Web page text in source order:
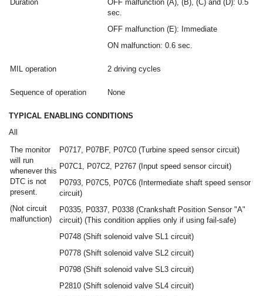
Duration
OFF malfunction (A), (B), (C) and (D): 0.5
sec.
OFF malfunction (E): Immediate
ON malfunction: 0.6 sec.
MIL operation 2 driving cycles
Sequence of operation None
TYPICAL ENABLING CONDITIONS
All
The monitor
will run
whenever this
DTC is not
present.
(Not circuit
malfunction)
P0717, P07BF, P07C0 (Turbine speed sensor circuit)
P07C1, P07C2, P2767 (Input speed sensor circuit)
P0793, P07C5, P07C6 (Intermediate shaft speed sensor
circuit)
P0335, P0337, P0338 (Crankshaft Position Sensor "A"
circuit) (This condition applies only if using fail-safe)
P0748 (Shift solenoid valve SL1 circuit)
P0778 (Shift solenoid valve SL2 circuit)
P0798 (Shift solenoid valve SL3 circuit)
P2810 (Shift solenoid valve SL4 circuit)